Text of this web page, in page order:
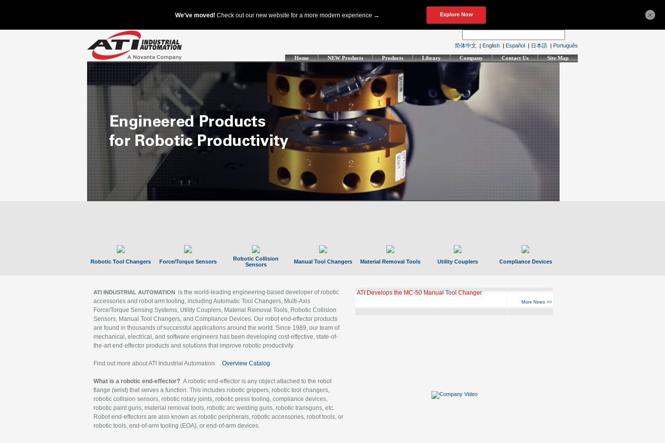
简体中文 | English | Español | 日本語 | Português
Home NEW Products Products Library Company Contact Us Site Map
Robotic Tool Changers Force/Torque Sensors
Robotic Collision
Sensors
Manual Tool Changers Material Removal Tools Utility Couplers Compliance Devices
ATI INDUSTRIAL AUTOMATION is the world-leading engineering-based developer of robotic
accessories and robot arm tooling, including Automatic Tool Changers, Multi-Axis
Force/Torque Sensing Systems, Utility Couplers, Material Removal Tools, Robotic Collision
Sensors, Manual Tool Changers, and Compliance Devices. Our robot end-effector products
are found in thousands of successful applications around the world. Since 1989, our team of
mechanical, electrical, and software engineers has been developing cost-effective, state-of-
the-art end-effector products and solutions that improve robotic productivity.
Find out more about ATI Industrial Automation Overview Catalog
What is a robotic end-effector? A robotic end-effector is any object attached to the robot
flange (wrist) that serves a function. This includes robotic grippers, robotic tool changers,
robotic collision sensors, robotic rotary joints, robotic press tooling, compliance devices,
robotic paint guns, material removal tools, robotic arc welding guns, robotic transguns, etc.
Robot end-effectors are also known as robotic peripherals, robotic accessories, robot tools, or
robotic tools, end-of-arm tooling (EOA), or end-of-arm devices.
GBX Tool Changer Module Unlocks Hyperfast 10
More News >>
×